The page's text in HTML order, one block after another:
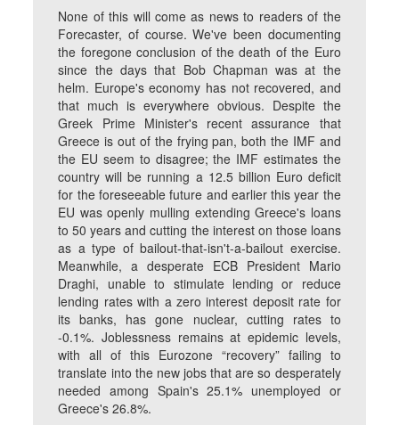
None of this will come as news to readers of the
Forecaster, of course. We've been documenting
the foregone conclusion of the death of the Euro
since the days that Bob Chapman was at the
helm. Europe's economy has not recovered, and
that much is everywhere obvious. Despite the
Greek Prime Minister's recent assurance that
Greece is out of the frying pan, both the IMF and
the EU seem to disagree; the IMF estimates the
country will be running a 12.5 billion Euro deficit
for the foreseeable future and earlier this year the
EU was openly mulling extending Greece's loans
to 50 years and cutting the interest on those loans
as a type of bailout-that-isn't-a-bailout exercise.
Meanwhile, a desperate ECB President Mario
Draghi, unable to stimulate lending or reduce
lending rates with a zero interest deposit rate for
its banks, has gone nuclear, cutting rates to
-0.1%. Joblessness remains at epidemic levels,
with all of this Eurozone “recovery” failing to
translate into the new jobs that are so desperately
needed among Spain's 25.1% unemployed or
Greece's 26.8%.